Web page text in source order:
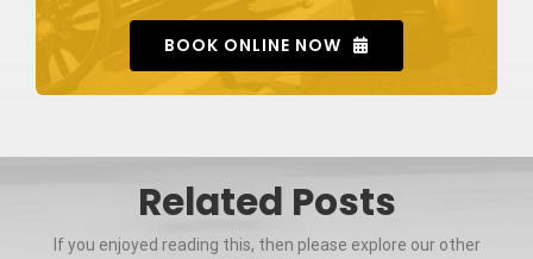
BOOK ONLINE NOW
Related Posts
If you enjoyed reading this, then please explore our other